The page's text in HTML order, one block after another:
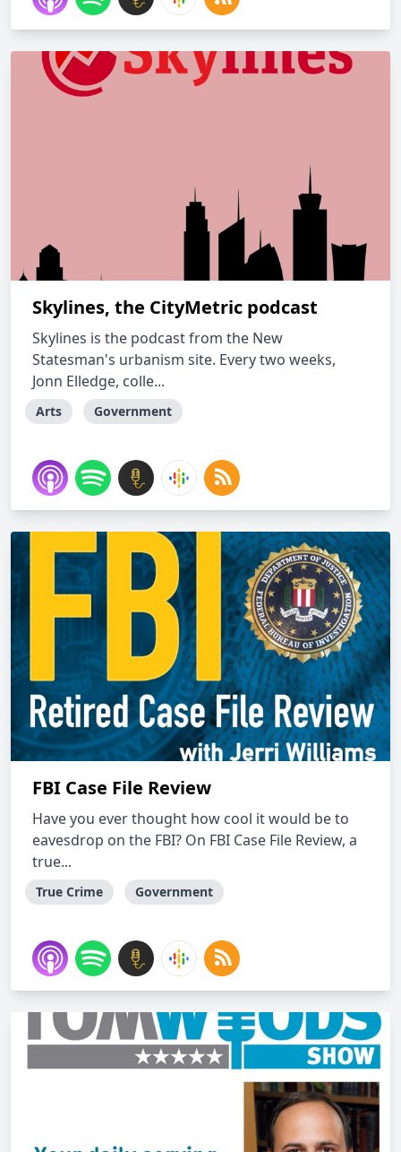
Skylines, the CityMetric podcast
Skylines is the podcast from the New
Statesman's urbanism site. Every two weeks,
Jonn Elledge, colle...
Arts Government
FBI Case File Review
Have you ever thought how cool it would be to
eavesdrop on the FBI? On FBI Case File Review, a
true...
True Crime Government